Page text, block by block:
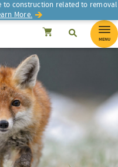
to construction related to removal
More.
SearchCancel
Search
MENU